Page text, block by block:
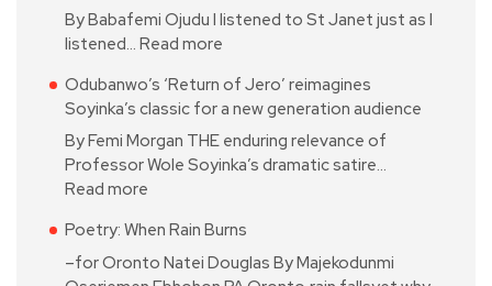
By Babafemi Ojudu I listened to St Janet just as I
listened… Read more
Odubanwo’s ‘Return of Jero’ reimagines
Soyinka’s classic for a new generation audience
By Femi Morgan THE enduring relevance of
Professor Wole Soyinka’s dramatic satire…
Read more
Poetry: When Rain Burns
–for Oronto Natei Douglas By Majekodunmi